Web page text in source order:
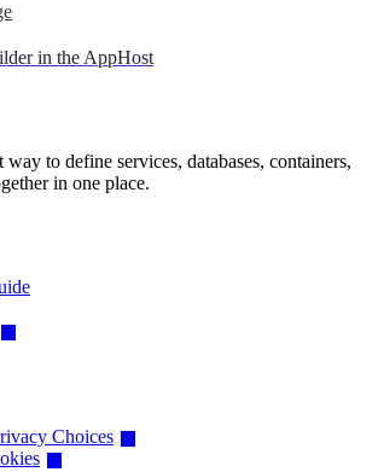
in the AppHost
to define services, databases, containers,
in one place.
Choices